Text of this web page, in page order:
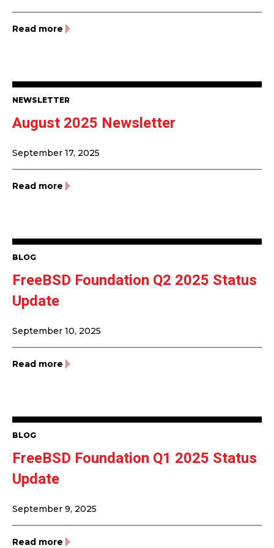
Read more
NEWSLETTER
August 2025 Newsletter
September 17, 2025
Read more
BLOG
FreeBSD Foundation Q2 2025 Status
Update
September 10, 2025
Read more
BLOG
FreeBSD Foundation Q1 2025 Status
Update
September 9, 2025
Read more